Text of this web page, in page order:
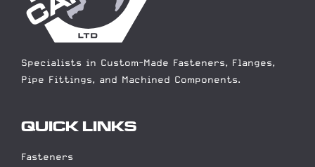
Specialists in Custom-Made Fasteners, Flanges,
Pipe Fittings, and Machined Components.
QUICK LINKS
Fasteners